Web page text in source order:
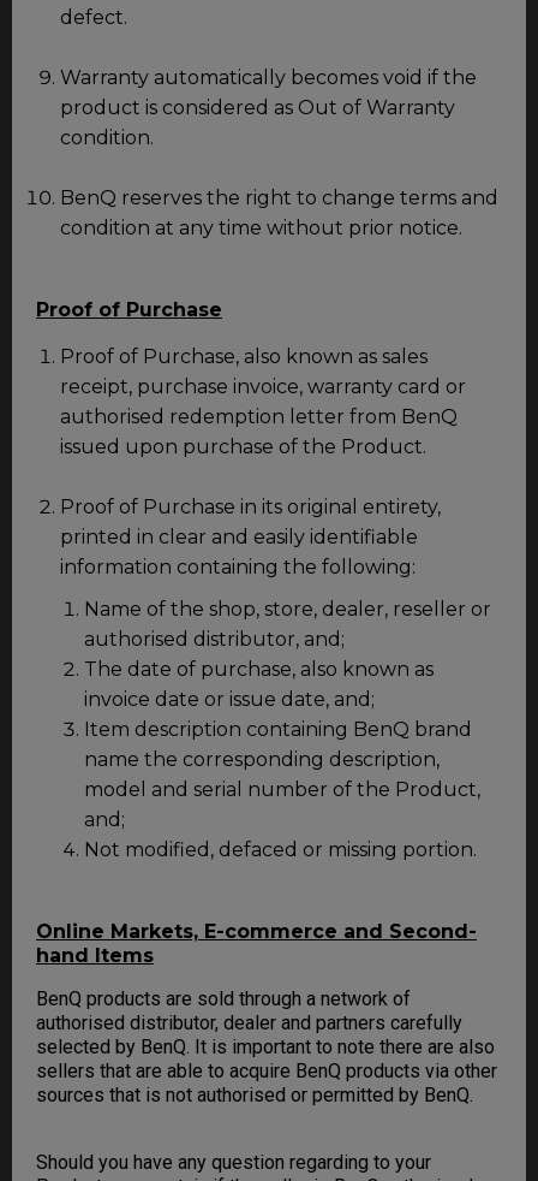
defect.
Warranty automatically becomes void if the
product is considered as Out of Warranty
condition.
BenQ reserves the right to change terms and
condition at any time without prior notice.
Proof of Purchase
Proof of Purchase, also known as sales
receipt, purchase invoice, warranty card or
authorised redemption letter from BenQ
issued upon purchase of the Product.
Proof of Purchase in its original entirety,
printed in clear and easily identifiable
information containing the following:
Name of the shop, store, dealer, reseller or
authorised distributor, and;
The date of purchase, also known as
invoice date or issue date, and;
Item description containing BenQ brand
name the corresponding description,
model and serial number of the Product,
and;
Not modified, defaced or missing portion.
Online Markets, E-commerce and Second-
hand Items
BenQ products are sold through a network of
authorised distributor, dealer and partners carefully
selected by BenQ. It is important to note there are also
sellers that are able to acquire BenQ products via other
sources that is not authorised or permitted by BenQ.
Should you have any question regarding to your